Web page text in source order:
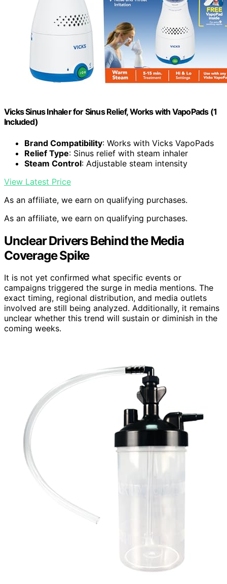
Vicks Sinus Inhaler for Sinus Relief, Works with VapoPads (1
Included)
Brand Compatibility: Works with Vicks VapoPads
Relief Type: Sinus relief with steam inhaler
Steam Control: Adjustable steam intensity
View Latest Price
As an affiliate, we earn on qualifying purchases.
As an affiliate, we earn on qualifying purchases.
Unclear Drivers Behind the Media
Coverage Spike
It is not yet confirmed what specific events or
campaigns triggered the surge in media mentions. The
exact timing, regional distribution, and media outlets
involved are still being analyzed. Additionally, it remains
unclear whether this trend will sustain or diminish in the
coming weeks.